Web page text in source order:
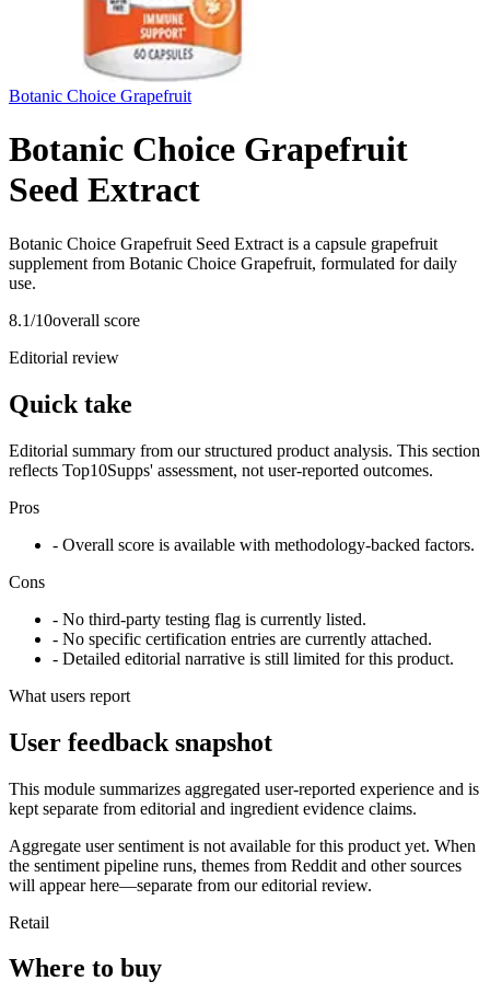
Botanic Choice Grapefruit
Botanic Choice Grapefruit
Seed Extract
Botanic Choice Grapefruit Seed Extract is a capsule grapefruit
supplement from Botanic Choice Grapefruit, formulated for daily
use.
8.1/10overall score
Editorial review
Quick take
Editorial summary from our structured product analysis. This section
reflects Top10Supps' assessment, not user-reported outcomes.
Pros
- Overall score is available with methodology-backed factors.
Cons
- No third-party testing flag is currently listed.
- No specific certification entries are currently attached.
- Detailed editorial narrative is still limited for this product.
What users report
User feedback snapshot
This module summarizes aggregated user-reported experience and is
kept separate from editorial and ingredient evidence claims.
Aggregate user sentiment is not available for this product yet. When
the sentiment pipeline runs, themes from Reddit and other sources
will appear here—separate from our editorial review.
Retail
Where to buy